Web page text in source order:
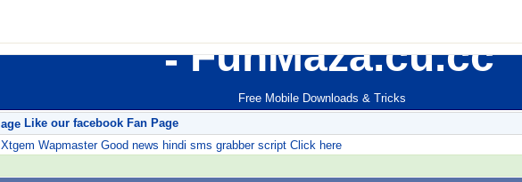
FunMaza.cu.cc
Free Mobile Downloads & Tricks
Like our facebook Fan Page
Xtgem Wapmaster Good news hindi sms grabber script Click here